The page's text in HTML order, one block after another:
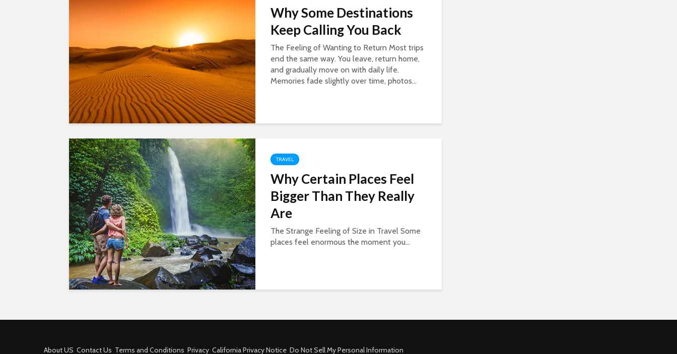
Why Some Destinations
Keep Calling You Back
The Feeling of Wanting to Return Most trips
end the same way. You leave, return home,
and gradually move on with daily life.
Memories fade slightly over time, photos...
TRAVEL
Why Certain Places Feel
Bigger Than They Really
Are
The Strange Feeling of Size in Travel Some
places feel enormous the moment you...
About US Contact Us Terms and Conditions Privacy California Privacy Notice Do Not Sell My Personal Information